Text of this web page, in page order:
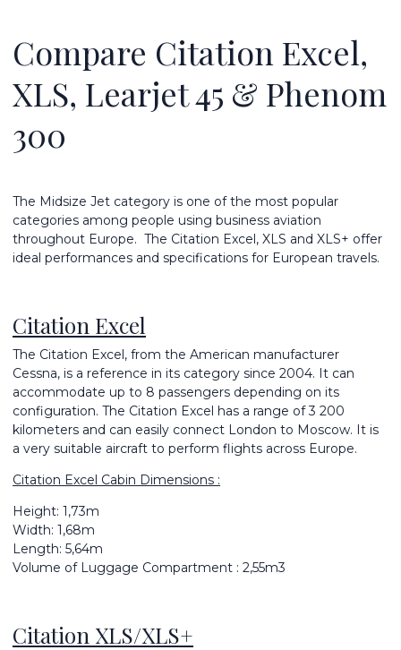
Compare Citation Excel,
XLS, Learjet 45 & Phenom
300
The Midsize Jet category is one of the most popular
categories among people using business aviation
throughout Europe. The Citation Excel, XLS and XLS+ offer
ideal performances and specifications for European travels.
Citation Excel
The Citation Excel, from the American manufacturer
Cessna, is a reference in its category since 2004. It can
accommodate up to 8 passengers depending on its
configuration. The Citation Excel has a range of 3 200
kilometers and can easily connect London to Moscow. It is
a very suitable aircraft to perform flights across Europe.
Citation Excel Cabin Dimensions :
Height: 1,73m
Width: 1,68m
Length: 5,64m
Volume of Luggage Compartment : 2,55m3
Citation XLS/XLS+